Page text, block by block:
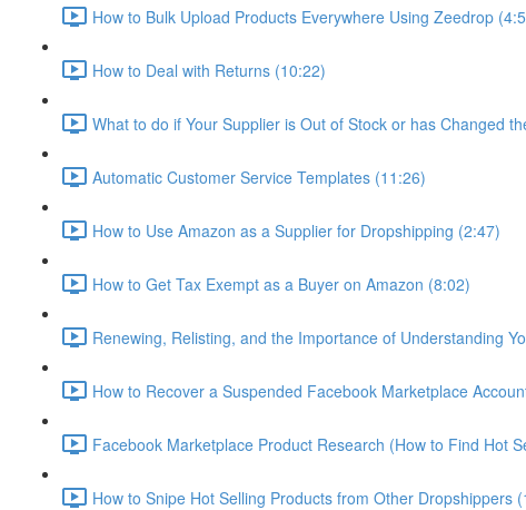
How to Bulk Upload Products Everywhere Using Zeedrop
How to Deal with Returns (10:22)
What to do if Your Supplier is Out of Stock or has Changed
Automatic Customer Service Templates (11:26)
How to Use Amazon as a Supplier for Dropshipping (2:47)
How to Get Tax Exempt as a Buyer on Amazon (8:02)
Renewing, Relisting, and the Importance of Understanding
How to Recover a Suspended Facebook Marketplace
Facebook Marketplace Product Research (How to Find Hot
How to Snipe Hot Selling Products from Other Dropshippers